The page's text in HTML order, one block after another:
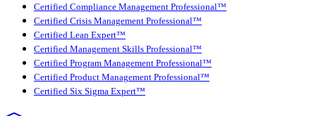
Certified Compliance Management Professional™
Certified Crisis Management Professional™
Certified Lean Expert™
Certified Management Skills Professional™
Certified Program Management Professional™
Certified Product Management Professional™
Certified Six Sigma Expert™